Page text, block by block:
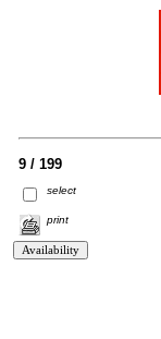
9 / 199
select
print